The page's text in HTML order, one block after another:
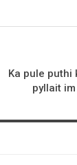
Ka pule puthi
pyllait